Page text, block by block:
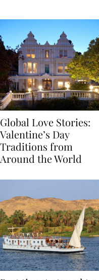
Global Love Stories:
Valentine’s Day
Traditions from